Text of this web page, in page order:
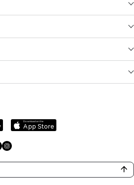
Download on the
App Store